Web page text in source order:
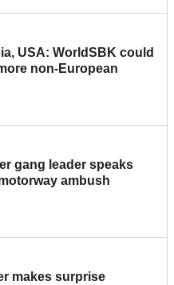
USA: WorldSBK could
non-European
gang leader speaks
ambush
makes surprise